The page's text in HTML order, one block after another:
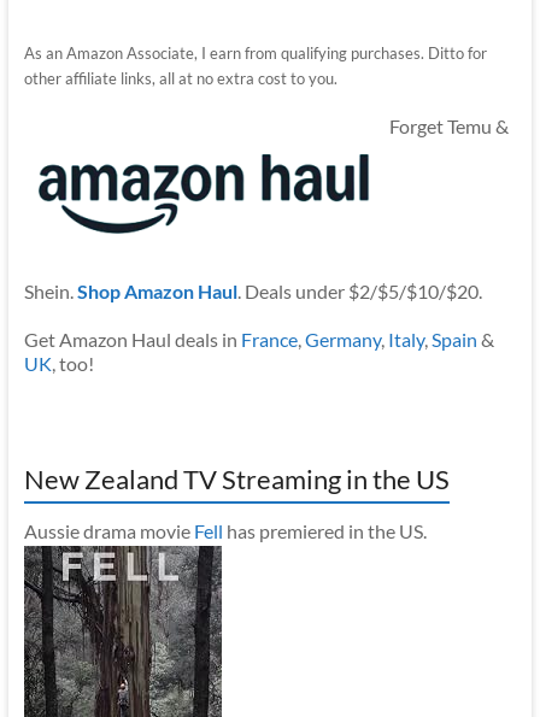
As an Amazon Associate, I earn from qualifying purchases. Ditto for
other affiliate links, all at no extra cost to you.
Forget Temu &
Shein.Shop Amazon Haul. Deals under $2/$5/$10/$20.
Get Amazon Haul deals in France,Germany, Italy,Spain &
UK, too!
New Zealand TV Streaming in the US
Aussie drama movie Fell has premiered in the US.